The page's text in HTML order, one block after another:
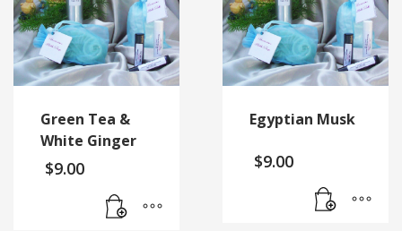
Green Tea &
White Ginger
$9.00
Egyptian Musk
$9.00